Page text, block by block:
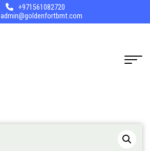
+971561082720
admin@goldenfortbmt.com